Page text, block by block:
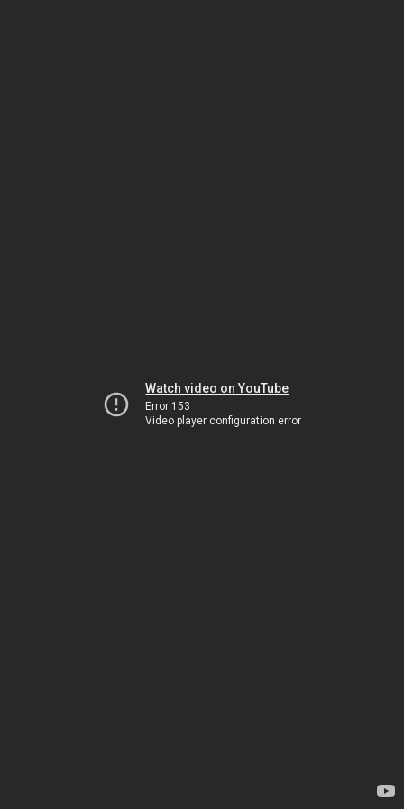
Watch video on YouTube
Error 153
Video player configuration error